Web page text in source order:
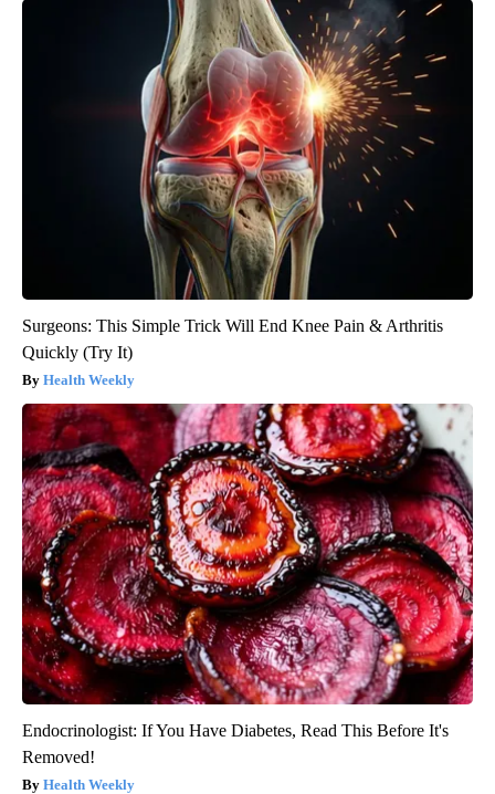
Surgeons: This Simple Trick Will End Knee Pain & Arthritis
Quickly (Try It)
Health Weekly
Endocrinologist: If You Have Diabetes, Read This Before It's
Removed!
Health Weekly